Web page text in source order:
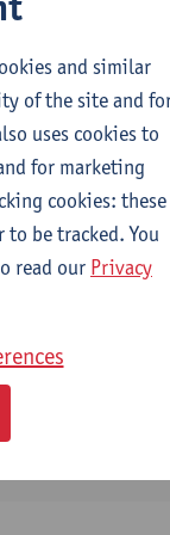
and similar
of the site and
uses cookies to
for marketing
cookies: these
be tracked. You
read our Privacy